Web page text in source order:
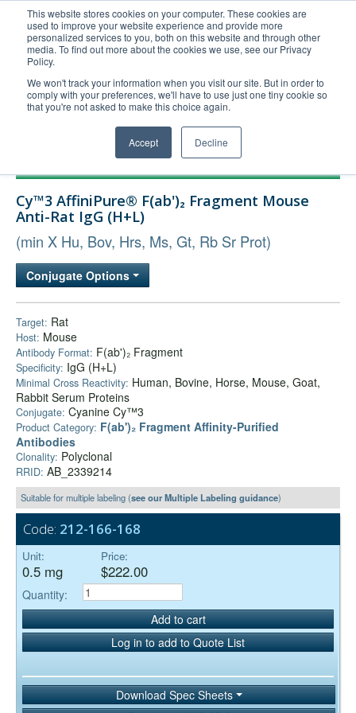
This website stores cookies on your computer. These cookies are
used to improve your website experience and provide more
personalized services to you, both on this website and through other
media. To find out more about the cookies we use, see our Privacy
Policy.
We won't track your information when you visit our site. But in order to
comply with your preferences, we'll have to use just one tiny cookie so
that you're not asked to make this choice again.
Accept Decline
United+States
800-367-5296
Login/Register
Order Upload
Technical Support
Bulk Service
Cy™3 AffiniPure® F(ab')₂ Fragment Mouse
Anti-Rat IgG (H+L)
(min X Hu, Bov, Hrs, Ms, Gt, Rb Sr Prot)
Conjugate Options
Target: Rat
Host: Mouse
Antibody Format: F(ab')₂ Fragment
Specificity: IgG (H+L)
Minimal Cross Reactivity: Human, Bovine, Horse, Mouse, Goat,
Rabbit Serum Proteins
Conjugate: Cyanine Cy™3
Product Category: F(ab')₂ Fragment Affinity-Purified
Antibodies
Clonality: Polyclonal
RRID: AB_2339214
Suitable for multiple labeling (see our Multiple Labeling guidance)
Code: 212-166-168
Unit:
0.5 mg
Price:
$222.00
Quantity:
Add to cart
Log in to add to Quote List
Download Spec Sheets